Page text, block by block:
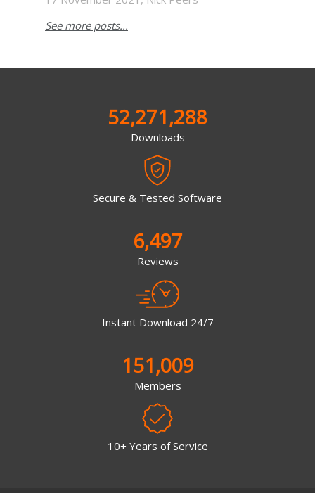
See more posts...
52,271,288
Downloads
Secure & Tested Software
6,497
Reviews
Instant Download 24/7
151,009
Members
10+ Years of Service